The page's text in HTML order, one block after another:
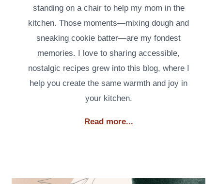
standing on a chair to help my mom in the
kitchen. Those moments—mixing dough and
sneaking cookie batter—are my fondest
memories. I love to sharing accessible,
nostalgic recipes grew into this blog, where I
help you create the same warmth and joy in
your kitchen.
Read more...